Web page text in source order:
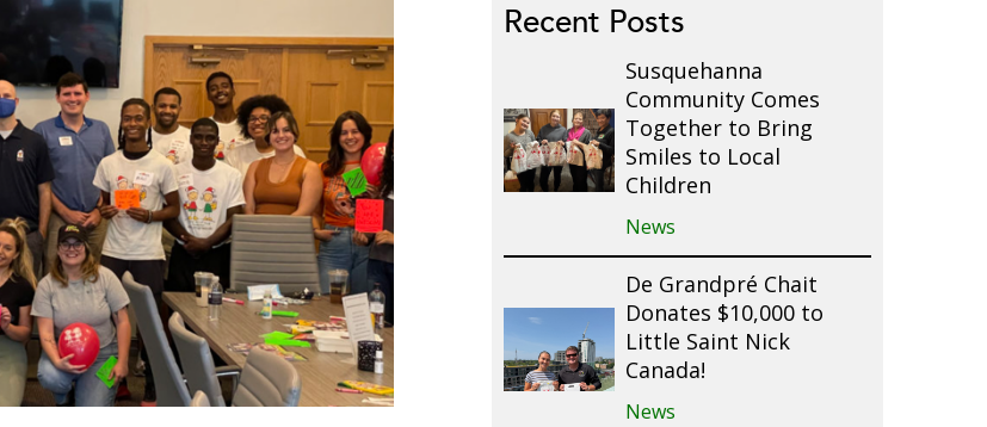
Recent Posts
Susquehanna
Community Comes
Together to Bring
Smiles to Local
Children
News
De Grandpré Chait
Donates $10,000 to
Little Saint Nick
Canada!
News